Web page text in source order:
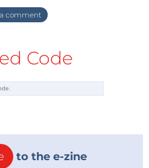
comment
Code
to the e-zine